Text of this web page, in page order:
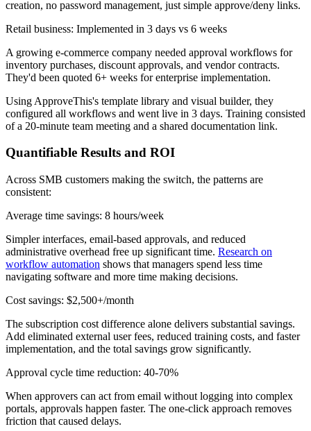
creation, no password management, just simple approve/deny links.
Retail business: Implemented in 3 days vs 6 weeks
A growing e-commerce company needed approval workflows for
inventory purchases, discount approvals, and vendor contracts.
They'd been quoted 6+ weeks for enterprise implementation.
Using ApproveThis's template library and visual builder, they
configured all workflows and went live in 3 days. Training consisted
of a 20-minute team meeting and a shared documentation link.
Quantifiable Results and ROI
Across SMB customers making the switch, the patterns are
consistent:
Average time savings: 8 hours/week
Simpler interfaces, email-based approvals, and reduced
administrative overhead free up significant time. Research on
workflow automation shows that managers spend less time
navigating software and more time making decisions.
Cost savings: $2,500+/month
The subscription cost difference alone delivers substantial savings.
Add eliminated external user fees, reduced training costs, and faster
implementation, and the total savings grow significantly.
Approval cycle time reduction: 40-70%
When approvers can act from email without logging into complex
portals, approvals happen faster. The one-click approach removes
friction that caused delays.